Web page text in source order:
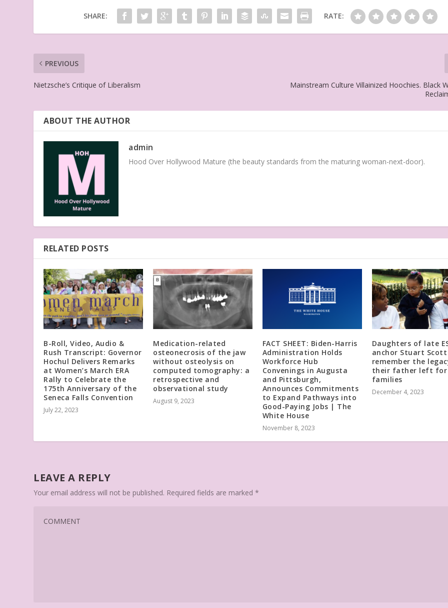
SHARE: RATE:
PREVIOUS
Nietzsche’s Critique of Liberalism
Mainstream Culture Villainized Hoochies. Black
ABOUT THE AUTHOR
admin
Hood Over Hollywood Mature (the beauty standards from the maturing woman-next-door).
RELATED POSTS
B-Roll, Video, Audio &
Rush Transcript: Governor
Hochul Delivers Remarks
at Women’s March ERA
Rally to Celebrate the
175th Anniversary of the
Seneca Falls Convention
July 22, 2023
Medication-related
osteonecrosis of the jaw
without osteolysis on
computed tomography: a
retrospective and
observational study
August 9, 2023
FACT SHEET: Biden-Harris
Administration Holds
Workforce Hub
Convenings in Augusta
and Pittsburgh,
Announces Commitments
to Expand Pathways into
Good-Paying Jobs | The
White House
November 8, 2023
Daughters of late
anchor Stuart Scott
remember the
their father left for
families
December 4, 2023
LEAVE A REPLY
Your email address will not be published. Required fields are marked*